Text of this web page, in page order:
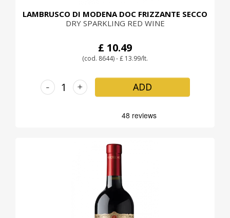
LAMBRUSCO DI MODENA DOC FRIZZANTE SECCO
DRY SPARKLING RED WINE
£ 10.49
(cod. 8644) - £ 13.99/lt.
+
- ADD